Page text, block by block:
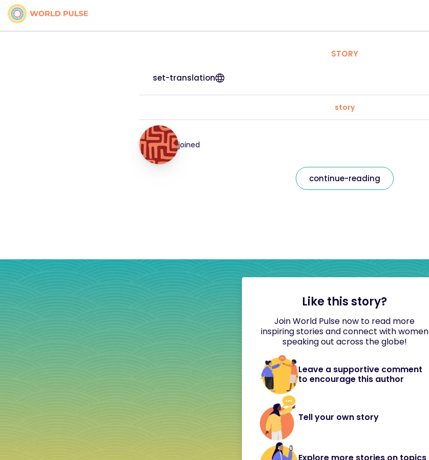
STORY
set-translation
story
joined
continue-reading
Like this story?
Join World Pulse now to read more
inspiring stories and connect with women
speaking out across the globe!
Leave a supportive comment
to encourage this author
Tell your own story
Explore more stories on topics